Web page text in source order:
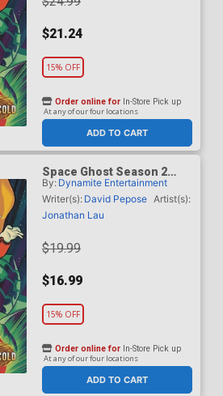
$21.24
15% OFF
ADD TO CART
Order online for In-Store Pick up
At any of our four locations
Space Ghost Season 2
Until The Stars Run Cold
Vol 1 TP
By: Dynamite Entertainment
Writer(s): David Pepose Artist(s):
Jonathan Lau
$19.99
$16.99
15% OFF
ADD TO CART
Order online for In-Store Pick up
At any of our four locations